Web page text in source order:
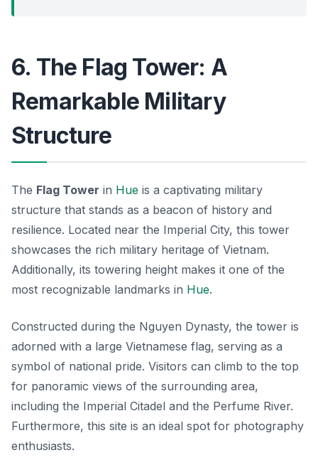
6. The Flag Tower: A
Remarkable Military
Structure
The Flag Tower in Hue is a captivating military
structure that stands as a beacon of history and
resilience. Located near the Imperial City, this tower
showcases the rich military heritage of Vietnam.
Additionally, its towering height makes it one of the
most recognizable landmarks in Hue.
Constructed during the Nguyen Dynasty, the tower is
adorned with a large Vietnamese flag, serving as a
symbol of national pride. Visitors can climb to the top
for panoramic views of the surrounding area,
including the Imperial Citadel and the Perfume River.
Furthermore, this site is an ideal spot for photography
enthusiasts.